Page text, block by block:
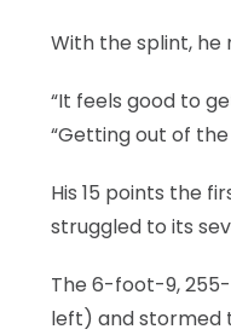
With the splint, he
“It feels good to
“Getting out of
His 15 points the
struggled to its
The 6-foot-9, 255-
left) and stormed